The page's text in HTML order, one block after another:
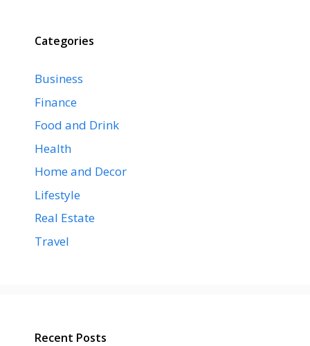
Categories
Business
Finance
Food and Drink
Health
Home and Decor
Lifestyle
Real Estate
Travel
Recent Posts